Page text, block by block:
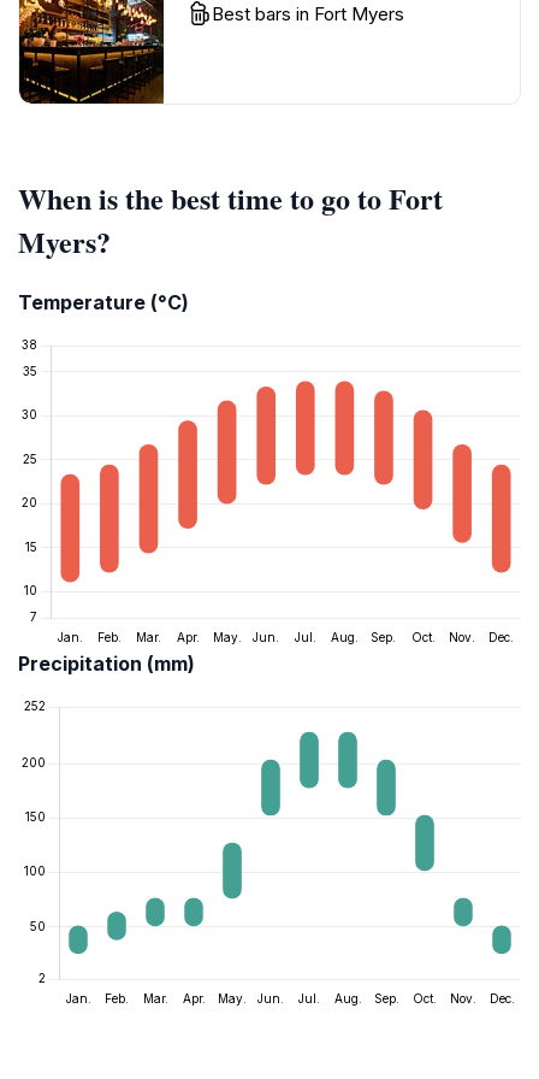
Best bars in Fort Myers
When is the best time to go to Fort
Myers?
Temperature (°C)
Precipitation (mm)